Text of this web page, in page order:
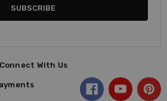
Connect With Us